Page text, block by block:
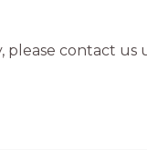
please contact